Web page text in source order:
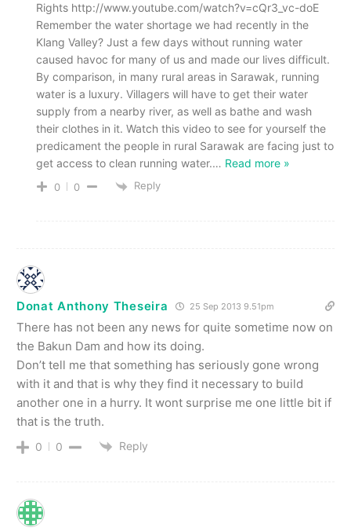
Rights http://www.youtube.com/watch?v=cQr3_vc-doE
Remember the water shortage we had recently in the
Klang Valley? Just a few days without running water
caused havoc for many of us and made our lives difficult.
By comparison, in many rural areas in Sarawak, running
water is a luxury. Villagers will have to get their water
supply from a nearby river, as well as bathe and wash
their clothes in it. Watch this video to see for yourself the
predicament the people in rural Sarawak are facing just to
get access to clean running water.… Read more »
0 0 Reply
Donat Anthony Theseira 25 Sep 2013 9.51pm
There has not been any news for quite sometime now on
the Bakun Dam and how its doing.
Don’t tell me that something has seriously gone wrong
with it and that is why they find it necessary to build
another one in a hurry. It wont surprise me one little bit if
that is the truth.
0 0 Reply